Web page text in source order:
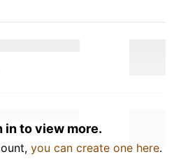
in to view more.
you can create one here.